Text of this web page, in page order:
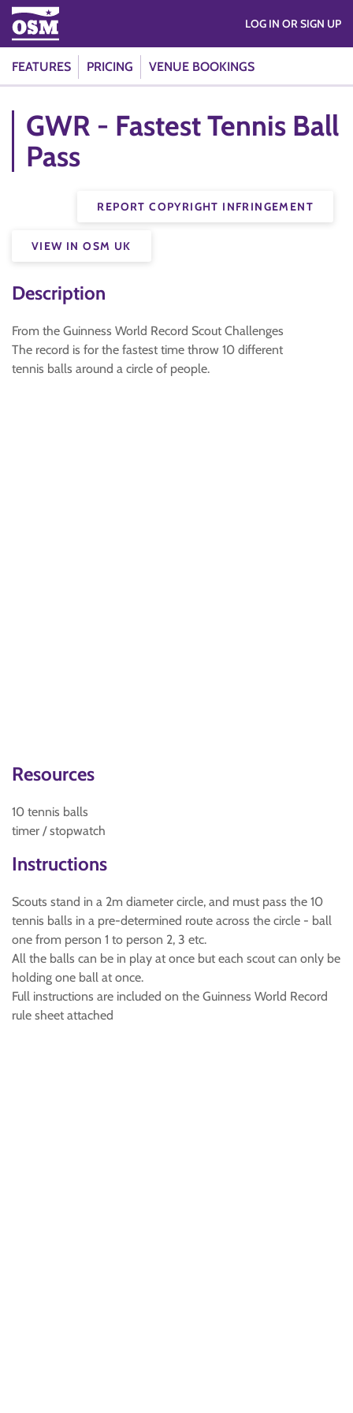
FEATURES PRICING VENUE BOOKINGS
LOG IN OR SIGN UP
GWR - Fastest Tennis Ball
Pass
REPORT COPYRIGHT INFRINGEMENT
VIEW IN OSM UK
Description
From the Guinness World Record Scout Challenges
The record is for the fastest time throw 10 different
tennis balls around a circle of people.
Resources
10 tennis balls
timer / stopwatch
Instructions
Scouts stand in a 2m diameter circle, and must pass the 10
tennis balls in a pre-determined route across the circle - ball
one from person 1 to person 2, 3 etc.
All the balls can be in play at once but each scout can only be
holding one ball at once.
Full instructions are included on the Guinness World Record
rule sheet attached